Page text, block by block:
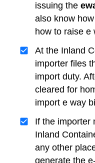
issuing the
also know
how to raise e
At the Inland
importer files
import duty.
cleared for
import e way
If the importer
Inland
any other
generate the